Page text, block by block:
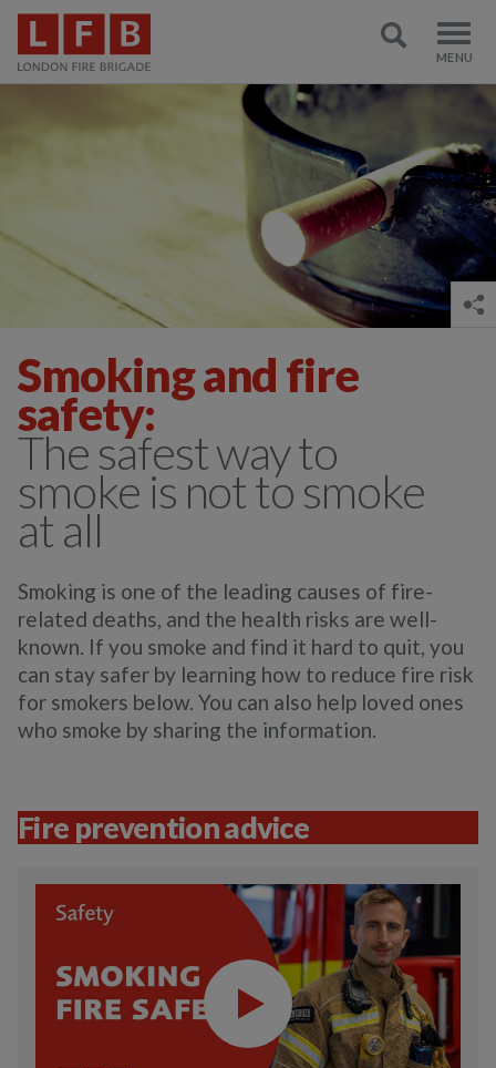
Smoking and fire
safety:
The safest way to
smoke is not to smoke
at all
Smoking is one of the leading causes of fire-
related deaths, and the health risks are well-
known. If you smoke and find it hard to quit, you
can stay safer by learning how to reduce fire risk
for smokers below. You can also help loved ones
who smoke by sharing the information.
Fire prevention advice